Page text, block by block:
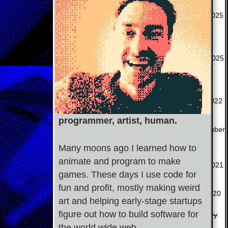
programmer, artist, human.
Many moons ago I learned how to
animate and program to make
games. These days I use code for
fun and profit, mostly making weird
art and helping early-stage startups
figure out how to build software for
Bearier
Chrome extension to
block websites.
May 2025
EZ Time
Tracker
A persistent time
tracking app (uses
localstorage).
April 2025
toadstick.shop
A shop where I sell
irreverent bumper
stickers.
July 2022
storyteller.
December
Ooze Saga
A web game about
cleaning up ooze.
May 2021
two zero one
five
A short narrative PC
PRG about isolation.
Oct 2020
Talent Fairy
A simple internal
January